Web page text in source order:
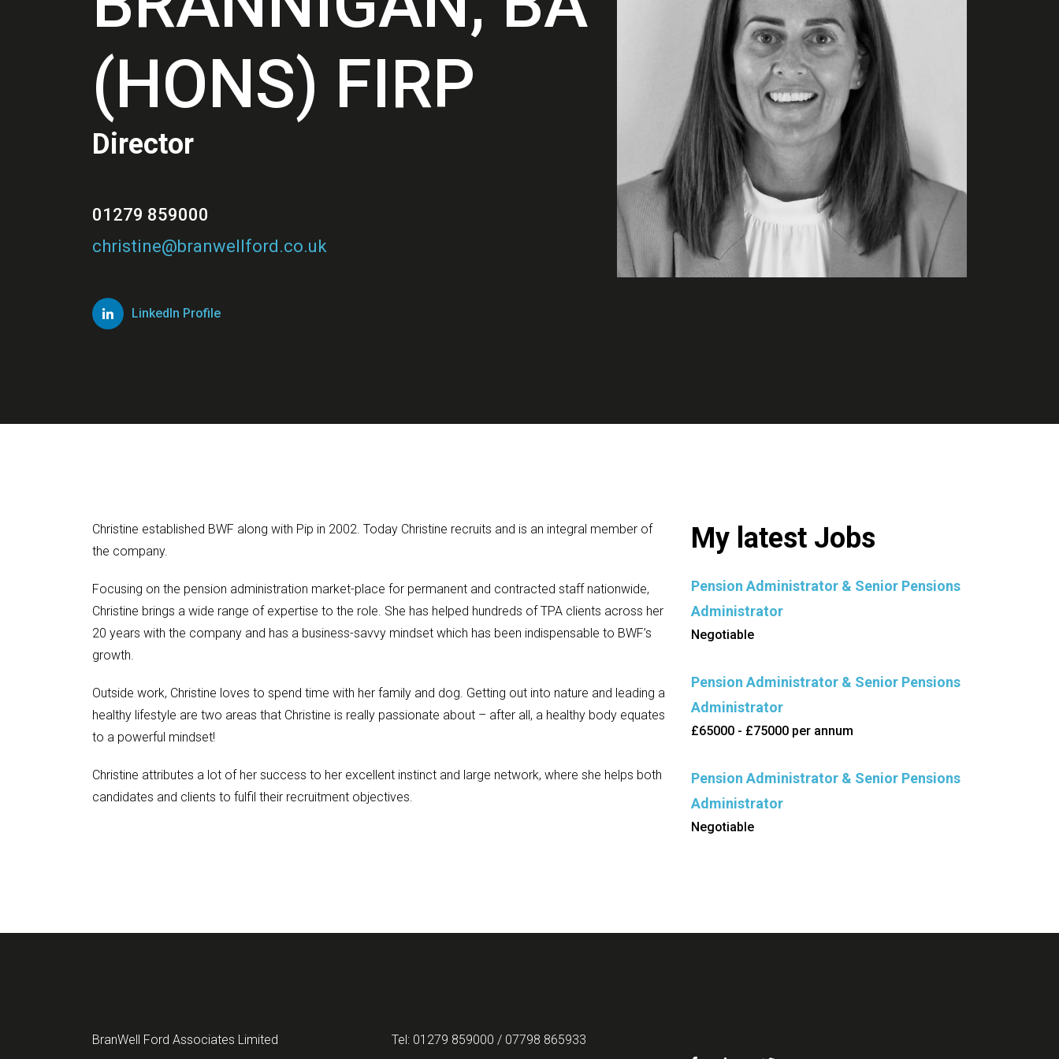
(HONS) FIRP
Director
01279 859000
christine@branwellford.co.uk
LinkedIn Profile
Christine established BWF along with Pip in 2002. Today Christine recruits and is an integral member of
the company.
Focusing on the pension administration market-place for permanent and contracted staff nationwide,
Christine brings a wide range of expertise to the role. She has helped hundreds of TPA clients across her
20 years with the company and has a business-savvy mindset which has been indispensable to BWF’s
growth.
Outside work, Christine loves to spend time with her family and dog. Getting out into nature and leading a
healthy lifestyle are two areas that Christine is really passionate about – after all, a healthy body equates
to a powerful mindset!
Christine attributes a lot of her success to her excellent instinct and large network, where she helps both
candidates and clients to fulfil their recruitment objectives.
My latest Jobs
Pension Administrator & Senior Pensions
Administrator
Negotiable
Pension Administrator & Senior Pensions
Administrator
£65000 - £75000 per annum
Pension Administrator & Senior Pensions
Administrator
Negotiable
BranWell Ford Associates Limited
Tel: 01279 859000 / 07798 865933